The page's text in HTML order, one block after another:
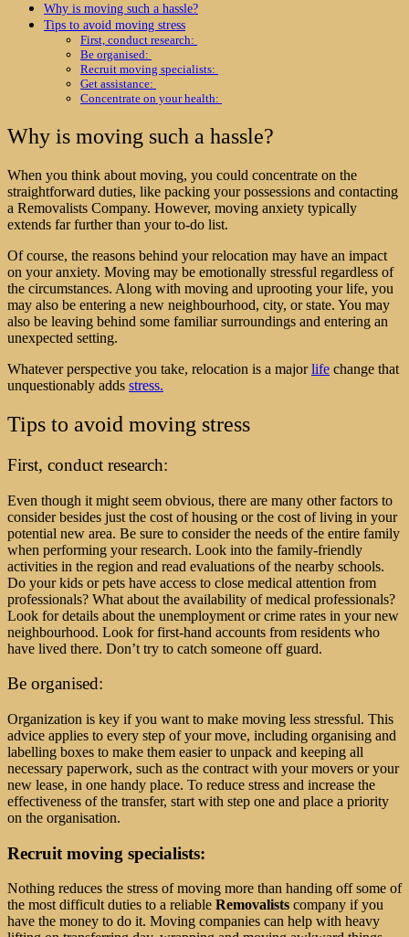
Why is moving such a hassle?
Tips to avoid moving stress
First, conduct research:
Be organised:
Recruit moving specialists:
Get assistance:
Concentrate on your health:
Why is moving such a hassle?
When you think about moving, you could concentrate on the
straightforward duties, like packing your possessions and contacting
a Removalists Company. However, moving anxiety typically
extends far further than your to-do list.
Of course, the reasons behind your relocation may have an impact
on your anxiety. Moving may be emotionally stressful regardless of
the circumstances. Along with moving and uprooting your life, you
may also be entering a new neighbourhood, city, or state. You may
also be leaving behind some familiar surroundings and entering an
unexpected setting.
Whatever perspective you take, relocation is a majorlife change that
unquestionably adds stress.
Tips to avoid moving stress
First, conduct research:
Even though it might seem obvious, there are many other factors to
consider besides just the cost of housing or the cost of living in your
potential new area. Be sure to consider the needs of the entire family
when performing your research. Look into the family-friendly
activities in the region and read evaluations of the nearby schools.
Do your kids or pets have access to close medical attention from
professionals? What about the availability of medical professionals?
Look for details about the unemployment or crime rates in your new
neighbourhood. Look for first-hand accounts from residents who
have lived there. Don’t try to catch someone off guard.
Be organised:
Organization is key if you want to make moving less stressful. This
advice applies to every step of your move, including organising and
labelling boxes to make them easier to unpack and keeping all
necessary paperwork, such as the contract with your movers or your
new lease, in one handy place. To reduce stress and increase the
effectiveness of the transfer, start with step one and place a priority
on the organisation.
Recruit moving specialists:
Nothing reduces the stress of moving more than handing off some of
the most difficult duties to a reliable Removalists company if you
have the money to do it. Moving companies can help with heavy